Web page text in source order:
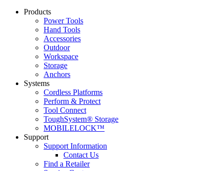
Products
Power Tools
Hand Tools
Accessories
Outdoor
Workspace
Storage
Anchors
Systems
Cordless Platforms
Perform & Protect
Tool Connect
ToughSystem® Storage
MOBILELOCK™
Support
Support Information
Contact Us
Find a Retailer